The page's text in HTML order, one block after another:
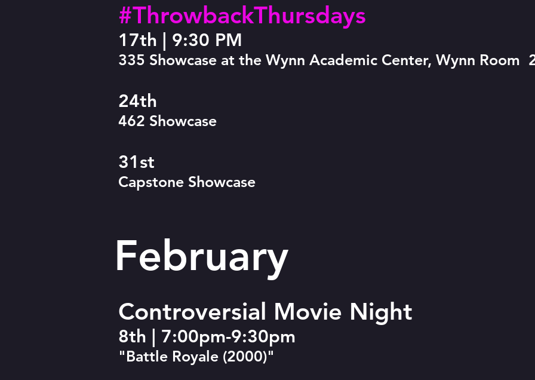
#ThrowbackThursdays
17th | 9:30 PM
335 Showcase at the Wynn Academic Center, Wynn Room
24th
462 Showcase
31st
Capstone Showcase
February
Controversial Movie Night
8th | 7:00pm-9:30pm
"Battle Royale (2000)"